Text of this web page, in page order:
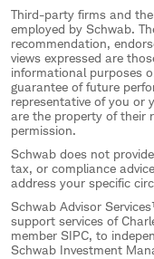
Third-party firms and
employed by Schwab.
recommendation,
views expressed are
informational purposes
guarantee of future
representative of you or
are the property of their
permission.
Schwab does not
tax, or compliance
address your specific
Schwab Advisor
support services of
member SIPC, to
Schwab Investment